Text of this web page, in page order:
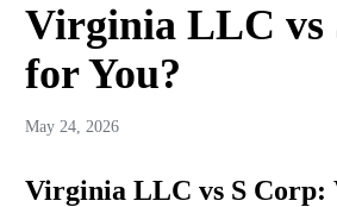
Virginia LLC vs
for You?
May 24, 2026
Virginia LLC vs S Corp: